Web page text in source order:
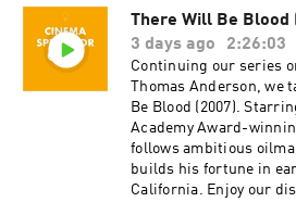
There Will Be Blood
3 days ago
2:26:03
Continuing our series
Thomas Anderson, we
Be Blood (2007).
Academy Award-
follows ambitious
builds his fortune in
California. Enjoy our